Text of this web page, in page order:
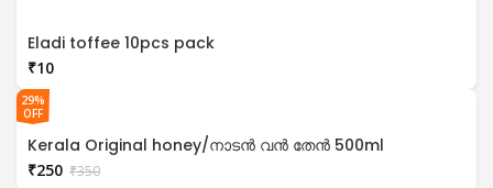
Eladi toffee 10pcs pack
₹
29%
OFF
Kerala Original honey/നാടൻ വൻ തേൻ 500ml
₹350
₹250